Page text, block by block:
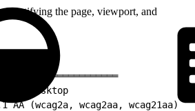
identifying the page, viewport, and
| desktop
AA (wcag2a, wcag2aa, wcag21aa)